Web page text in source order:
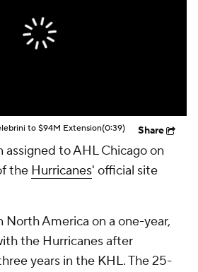
to $94M Extension(0:39) Share
assigned to AHL Chicago on
the Hurricanes' official site
North America on a one-year,
the Hurricanes after
years in the KHL. The 25-